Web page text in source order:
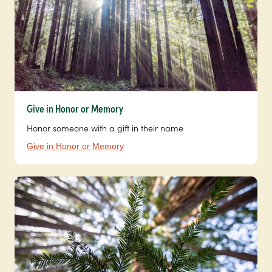
Give in Honor or Memory
Honor someone with a gift in their name
Give in Honor or Memory